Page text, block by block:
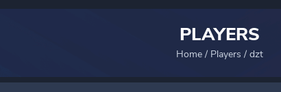
PLAYERS
Home/ Players / dzt